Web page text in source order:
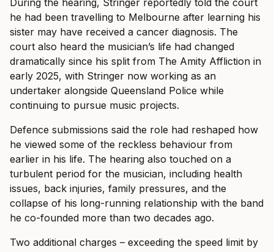
he had been travelling to Melbourne after learning his
sister may have received a cancer diagnosis. The
court also heard the musician’s life had changed
dramatically since his split from The Amity Affliction in
early 2025, with Stringer now working as an
undertaker alongside Queensland Police while
continuing to pursue music projects.
Defence submissions said the role had reshaped how
he viewed some of the reckless behaviour from
earlier in his life. The hearing also touched on a
turbulent period for the musician, including health
issues, back injuries, family pressures, and the
collapse of his long-running relationship with the band
he co-founded more than two decades ago.
Two additional charges – exceeding the speed limit by